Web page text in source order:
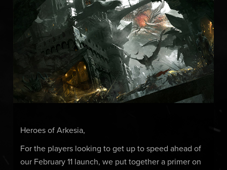
Heroes of Arkesia,
For the players looking to get up to speed ahead of
our February 11 launch, we put together a primer on